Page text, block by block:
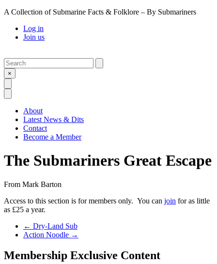
A Collection of Submarine Facts & Folklore – By Submariners
Log in
Join us
Search
×
About
Latest News & Dits
Contact
Become a Member
The Submariners Great Escape
From Mark Barton
Access to this section is for members only. You can join for as little
as £25 a year.
Previous Post
← Dry-Land Sub
Next Post
Action Noodle →
Membership Exclusive Content